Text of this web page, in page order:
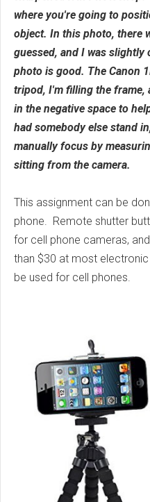
where you're going to
object. In this photo, there
guessed, and I was
photo is good. The Canon
tripod, I'm filling the frame,
in the negative space to
had somebody else stand
manually focus by
sitting from the camera.
This assignment can be
phone. Remote shutter
for cell phone cameras,
than $30 at most
be used for cell phones.